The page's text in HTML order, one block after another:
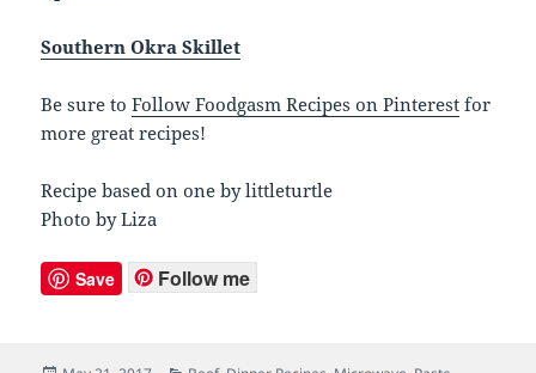
Southern Okra Skillet
Be sure toFollow Foodgasm Recipes on Pinterest for
more great recipes!
Recipe based on one by littleturtle
Photo by Liza
Save Follow me